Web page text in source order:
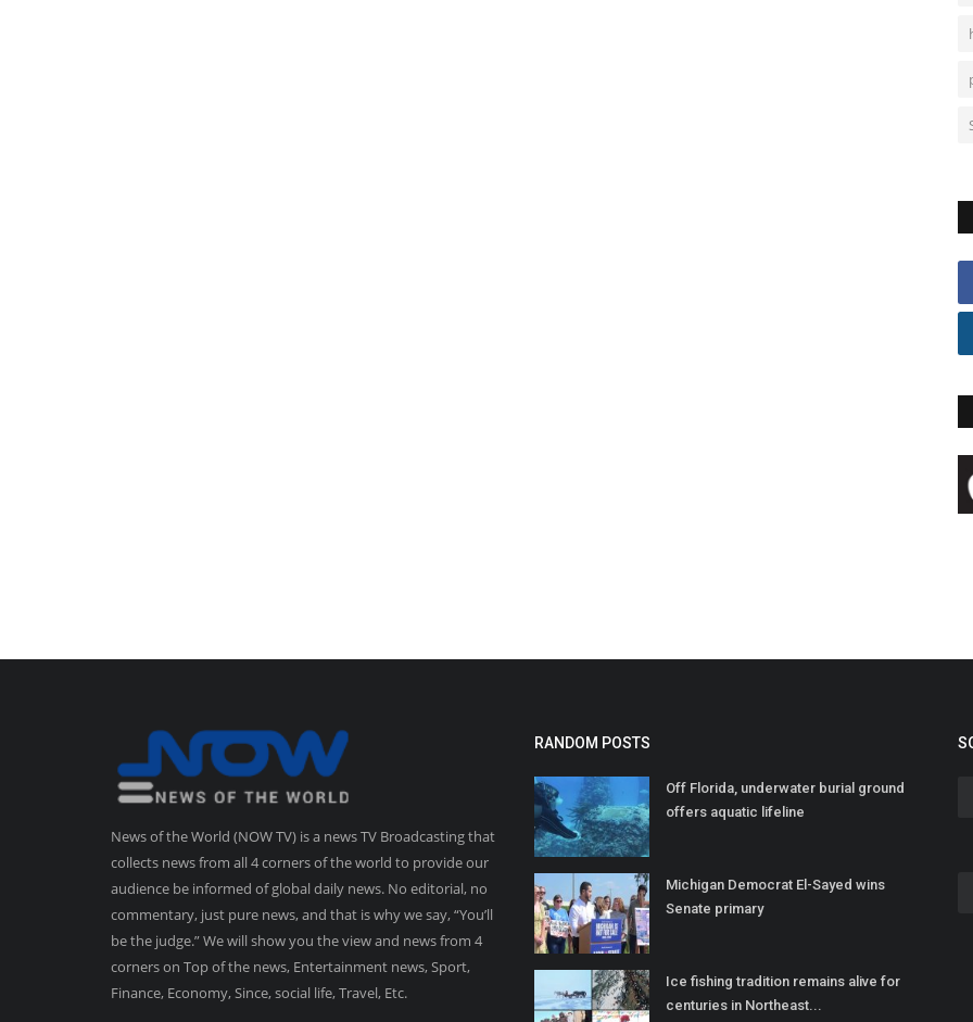
News of the World (NOW TV) is a news TV Broadcasting that
collects news from all 4 corners of the world to provide our
audience be informed of global daily news. No editorial, no
commentary, just pure news, and that is why we say, “You’ll
be the judge.” We will show you the view and news from 4
corners on Top of the news, Entertainment news, Sport,
Finance, Economy, Since, social life, Travel, Etc.
RANDOM POSTS
Off Florida, underwater burial ground
offers aquatic lifeline
Michigan Democrat El-Sayed wins
Senate primary
Ice fishing tradition remains alive for
centuries in Northeast...